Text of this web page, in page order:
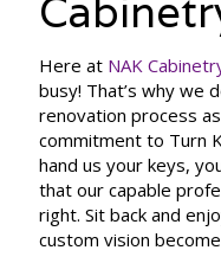
Here at NAK
busy! That’s why we
renovation process
commitment to Turn
hand us your keys,
that our capable
right. Sit back and
custom vision